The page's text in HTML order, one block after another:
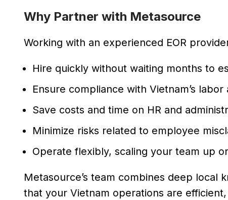
Why Partner with Metasource
Working with an experienced EOR
Hire quickly without waiting months to
Ensure compliance with Vietnam’s
Save costs and time on HR and
Minimize risks related to employee
Operate flexibly, scaling your team up
Metasource’s team combines deep local
that your Vietnam operations are